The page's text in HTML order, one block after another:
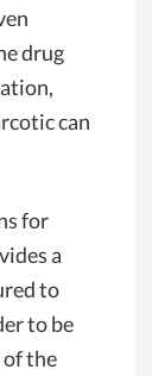
drug
can
for
a
to
to be
the